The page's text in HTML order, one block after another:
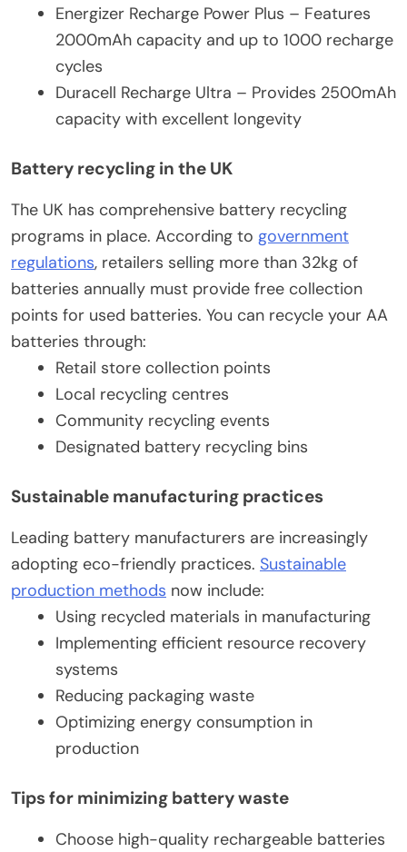
Energizer Recharge Power Plus – Features
2000mAh capacity and up to 1000 recharge
cycles
Duracell Recharge Ultra – Provides 2500mAh
capacity with excellent longevity
Battery recycling in the UK
The UK has comprehensive battery recycling
programs in place. According to government
regulations, retailers selling more than 32kg of
batteries annually must provide free collection
points for used batteries. You can recycle your AA
batteries through:
Retail store collection points
Local recycling centres
Community recycling events
Designated battery recycling bins
Sustainable manufacturing practices
Leading battery manufacturers are increasingly
adopting eco-friendly practices. Sustainable
production methods now include:
Using recycled materials in manufacturing
Implementing efficient resource recovery
systems
Reducing packaging waste
Optimizing energy consumption in
production
Tips for minimizing battery waste
Choose high-quality rechargeable batteries